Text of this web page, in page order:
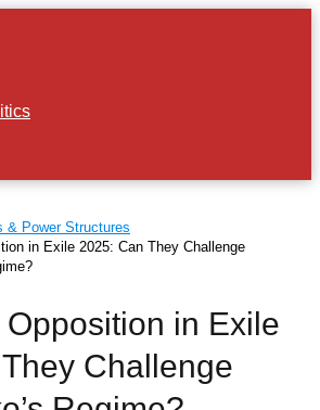
& Power Structures
in Exile 2025: Can They Challenge
in Exile
Challenge